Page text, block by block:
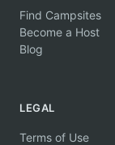
Find Campsites
Become a Host
Blog
LEGAL
Terms of Use